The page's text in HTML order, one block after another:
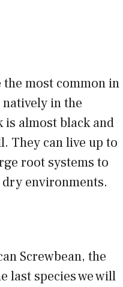
most common in
in the
is almost black and
They can live up to
root systems to
environments.
Screwbean, the
last species we will